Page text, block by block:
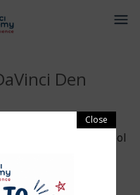
Den
offers DaVinci
school care on school
the school year.
DaVinci Den